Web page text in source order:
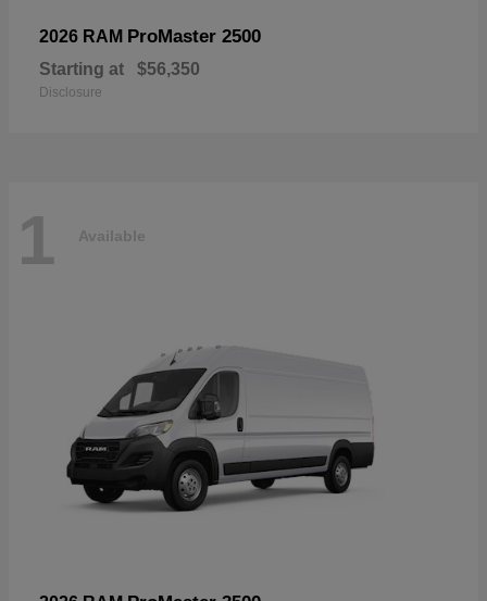
2026 RAM ProMaster 2500
Starting at $56,350
Disclosure
1 Available